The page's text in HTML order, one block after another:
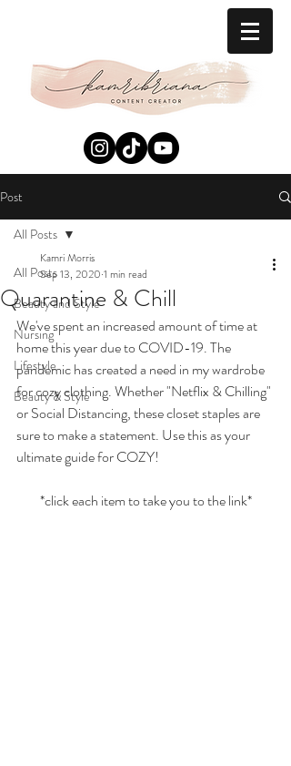
Post
All Posts
Beauty and Style
Nursing
Lifestyle
Beauty & Style
All Posts
Quarantine & Chill
Kamri Morris
Sep 13, 2020 1 min read
We've spent an increased amount of time at
home this year due to COVID-19. The
pandemic has created a need in my wardrobe
for cozy clothing. Whether "Netflix & Chilling"
or Social Distancing, these closet staples are
sure to make a statement. Use this as your
ultimate guide for COZY!
*click each item to take you to the link*